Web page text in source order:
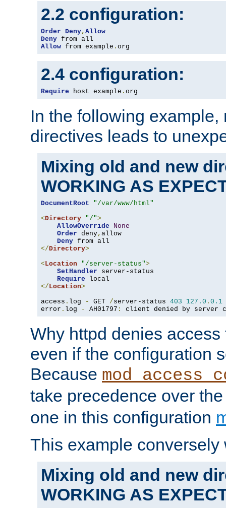
2.2 configuration:
Order Deny, Allow
Deny
Allow from example . org
2.4 configuration:
Require host example . org
In the following
directives leads to
Mixing old and new
WORKING AS
DocumentRoot
"/var/www/html"
<Directory "/">
AllowOverride
None
Order deny, allow
Deny
</Directory>
<Location "/server-status">
SetHandler server-status
Require
</Location>
access . log - GET /server-status 403 127.0 . 0.1
error . log - AH01797 : client denied by server
Why httpd denies
even if the configuration
Because
take precedence over
one in this configuration
This example conversely
Mixing old and new
WORKING AS